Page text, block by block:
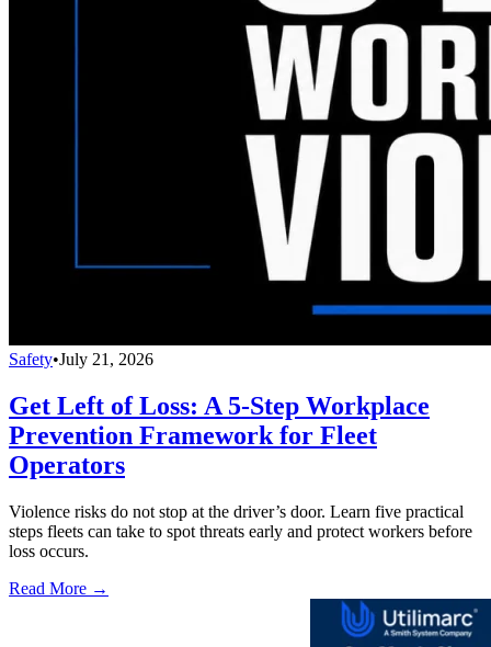
Safety•July 21, 2026
Get Left of Loss: A 5-Step Workplace
Prevention Framework for Fleet
Operators
Violence risks do not stop at the driver’s door. Learn five practical
steps fleets can take to spot threats early and protect workers before
loss occurs.
Read More →